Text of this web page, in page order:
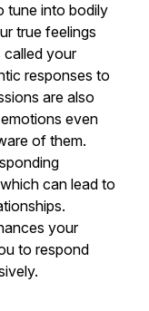
tune into bodily
true feelings
called your
responses to
are also
even
of them.
can lead to
your
to respond